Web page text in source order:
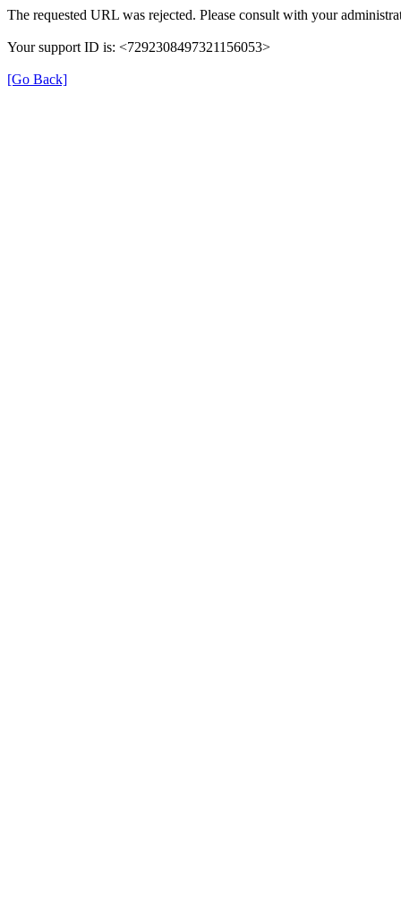
The requested URL was rejected. Please consult with your
Your support ID is: <7292308497321156053>
[Go Back]